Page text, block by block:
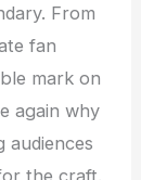
From
fan
mark on
again why
audiences
the craft.